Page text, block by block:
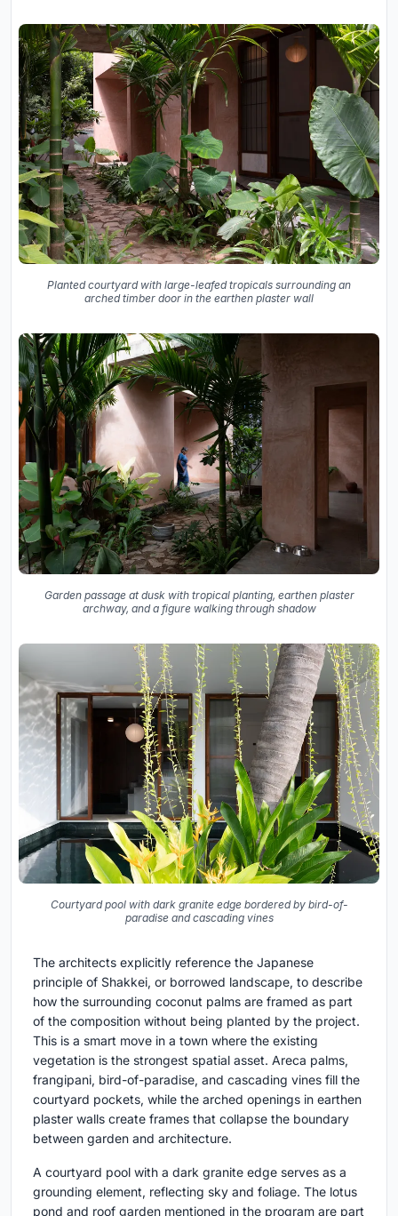
Planted courtyard with large-leafed tropicals surrounding an
arched timber door in the earthen plaster wall
Garden passage at dusk with tropical planting, earthen plaster
archway, and a figure walking through shadow
Courtyard pool with dark granite edge bordered by bird-of-
paradise and cascading vines
The architects explicitly reference the Japanese
principle of Shakkei, or borrowed landscape, to describe
how the surrounding coconut palms are framed as part
of the composition without being planted by the project.
This is a smart move in a town where the existing
vegetation is the strongest spatial asset. Areca palms,
frangipani, bird-of-paradise, and cascading vines fill the
courtyard pockets, while the arched openings in earthen
plaster walls create frames that collapse the boundary
between garden and architecture.
A courtyard pool with a dark granite edge serves as a
grounding element, reflecting sky and foliage. The lotus
pond and roof garden mentioned in the program are part